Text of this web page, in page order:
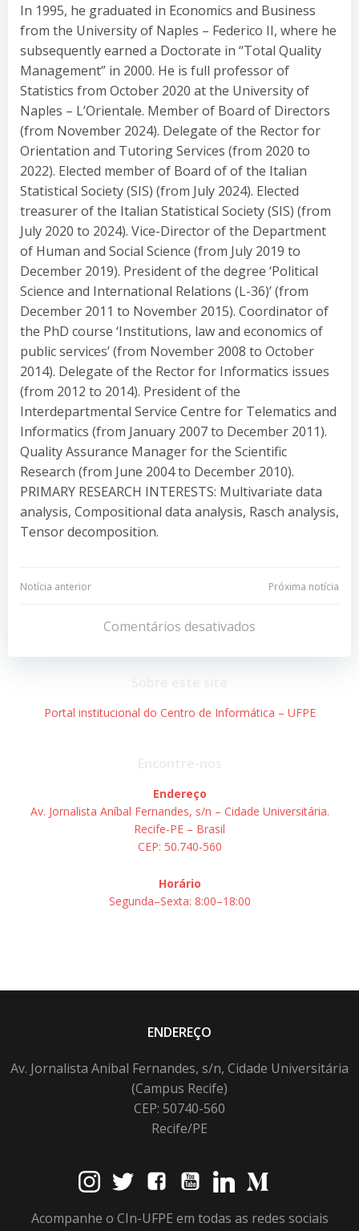
In 1995, he graduated in Economics and Business
from the University of Naples – Federico II, where he
subsequently earned a Doctorate in “Total Quality
Management” in 2000. He is full professor of
Statistics from October 2020 at the University of
Naples – L’Orientale. Member of Board of Directors
(from November 2024). Delegate of the Rector for
Orientation and Tutoring Services (from 2020 to
2022). Elected member of Board of of the Italian
Statistical Society (SIS) (from July 2024). Elected
treasurer of the Italian Statistical Society (SIS) (from
July 2020 to 2024). Vice-Director of the Department
of Human and Social Science (from July 2019 to
December 2019). President of the degree ‘Political
Science and International Relations (L-36)’ (from
December 2011 to November 2015). Coordinator of
the PhD course ‘Institutions, law and economics of
public services’ (from November 2008 to October
2014). Delegate of the Rector for Informatics issues
(from 2012 to 2014). President of the
Interdepartmental Service Centre for Telematics and
Informatics (from January 2007 to December 2011).
Quality Assurance Manager for the Scientific
Research (from June 2004 to December 2010).
PRIMARY RESEARCH INTERESTS: Multivariate data
analysis, Compositional data analysis, Rasch analysis,
Tensor decomposition.
Navegação
Post
Notícia anterior
Navegação
de
Post
Próxima notícia
Comentários desativados
Portal institucional do Centro de Informática – UFPE
Endereço
Av. Jornalista Aníbal Fernandes, s/n – Cidade Universitária.
Recife-PE – Brasil
CEP: 50.740-560
Horário
Segunda–Sexta: 8:00–18:00
ENDEREÇO
Av. Jornalista Anibal Fernandes, s/n, Cidade Universitária
(Campus Recife)
CEP: 50740-560
Recife/PE
Acompanhe o CIn-UFPE em todas as redes sociais